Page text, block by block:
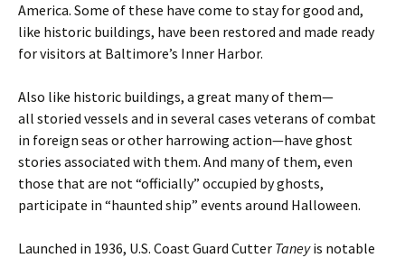
America. Some of these have come to stay for good and,
like historic buildings, have been restored and made ready
for visitors at Baltimore’s Inner Harbor.
Also like historic buildings, a great many of them—
all storied vessels and in several cases veterans of combat
in foreign seas or other harrowing action—have ghost
stories associated with them. And many of them, even
those that are not “officially” occupied by ghosts,
participate in “haunted ship” events around Halloween.
Launched in 1936, U.S. Coast Guard Cutter Taneyis notable